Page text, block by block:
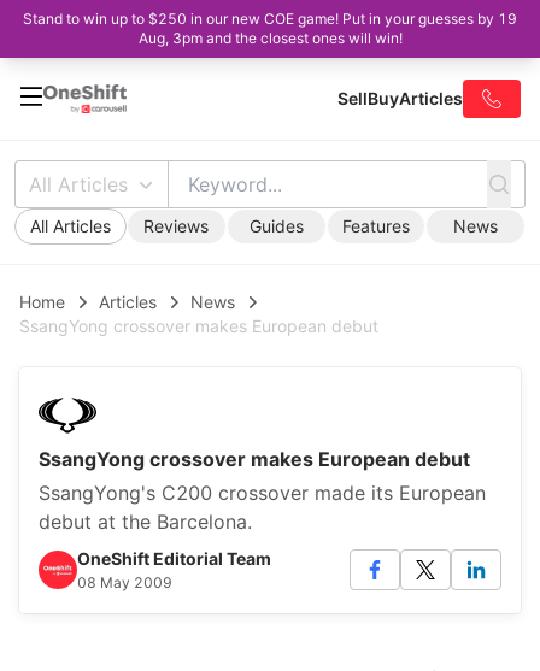
Stand to win up to $250 in our new COE game! Put in your guesses by 19
Aug, 3pm and the closest ones will win!
SellBuyArticles
All Articles
All Articles Reviews Guides Features News
Home Articles
News
SsangYong crossover makes European debut
SsangYong crossover makes European debut
SsangYong's C200 crossover made its European
debut at the Barcelona.
OneShift Editorial Team
08 May 2009